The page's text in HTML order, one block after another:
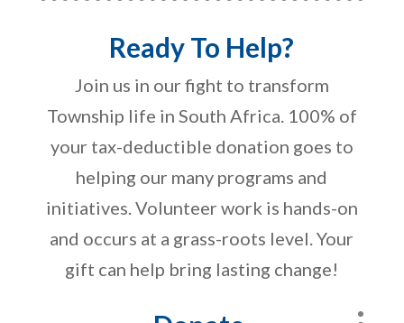
Ready To Help?
Join us in our fight to transform
Township life in South Africa. 100% of
your tax-deductible donation goes to
helping our many programs and
initiatives. Volunteer work is hands-on
and occurs at a grass-roots level. Your
gift can help bring lasting change!